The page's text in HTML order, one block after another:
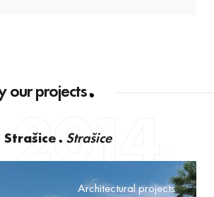
our projects
Strašice Strašice
2014
Architectural projects